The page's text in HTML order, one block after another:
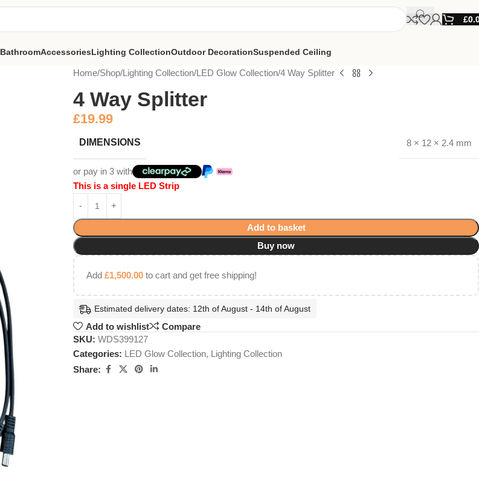
£
BathroomAccessoriesLighting CollectionOutdoor DecorationSuspended Ceiling
Home Shop Lighting Collection LED Glow Collection 4 Way Splitter
4 Way Splitter
£19.99
DIMENSIONS 8 × 12 × 2.4 mm
or pay in 3 with
This is a single LED Strip
Add to basket
Buy now
Add £1,500.00 to cart and get free shipping!
Estimated delivery dates: 12th of August - 14th of August
Add to wishlist
Compare
SKU: WDS399127
Categories: LED Glow Collection, Lighting Collection
Share: